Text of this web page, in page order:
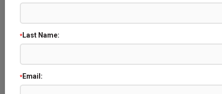
Speakers
* Last Name:
* Email: